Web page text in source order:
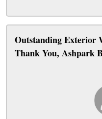
Outstanding Exterior
Thank You, Ashpark